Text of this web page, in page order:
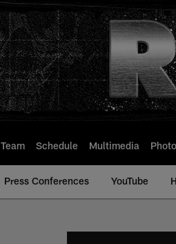
Team Schedule Multimedia
Press Conferences YouTube